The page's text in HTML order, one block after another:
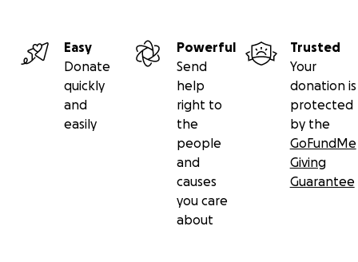
Easy
Donate
quickly
and
easily
Powerful
Send
help
right to
the
people
and
causes
you care
about
Trusted
Your
donation is
protected
by the
GoFundMe
Giving
Guarantee